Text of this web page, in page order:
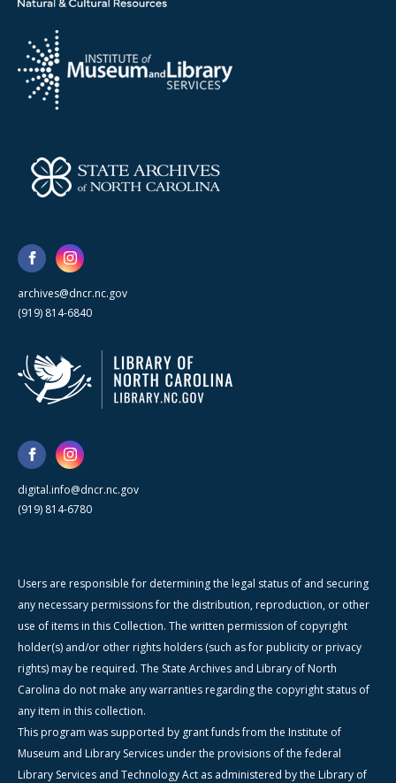
archives@dncr.nc.gov
(919) 814-6840
digital.info@dncr.nc.gov
(919) 814-6780
Users are responsible for determining the legal status of and securing
any necessary permissions for the distribution, reproduction, or other
use of items in this Collection. The written permission of copyright
holder(s) and/or other rights holders (such as for publicity or privacy
rights) may be required. The State Archives and Library of North
Carolina do not make any warranties regarding the copyright status of
any item in this collection.
This program was supported by grant funds from the Institute of
Museum and Library Services under the provisions of the federal
Library Services and Technology Act as administered by the Library of